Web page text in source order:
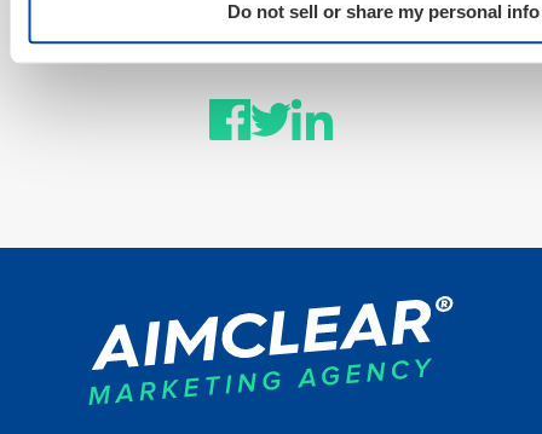
Do not sell or share my personal info
Stay Connected